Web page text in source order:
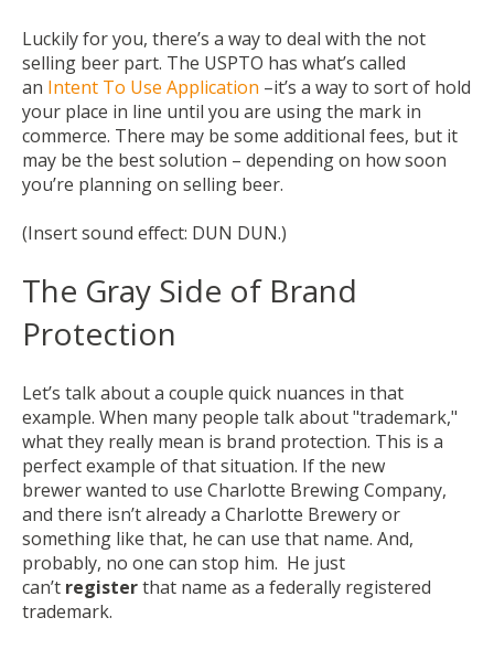
Luckily for you, there’s a way to deal with the not
selling beer part. The USPTO has what’s called
an Intent To Use Application –it’s a way to sort of hold
your place in line until you are using the mark in
commerce. There may be some additional fees, but it
may be the best solution – depending on how soon
you’re planning on selling beer.
(Insert sound effect: DUN DUN.)
The Gray Side of Brand
Protection
Let’s talk about a couple quick nuances in that
example. When many people talk about "trademark,"
what they really mean is brand protection. This is a
perfect example of that situation. If the new
brewer wanted to use Charlotte Brewing Company,
and there isn’t already a Charlotte Brewery or
something like that, he can use that name. And,
probably, no one can stop him. He just
can’t registerthat name as a federally registered
trademark.